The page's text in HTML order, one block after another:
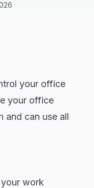
your office
your office
and can use all
work